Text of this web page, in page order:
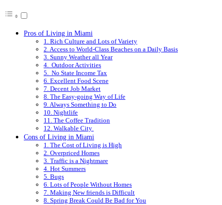
Pros of Living in Miami
1. Rich Culture and Lots of Variety
2. Access to World-Class Beaches on a Daily Basis
3. Sunny Weather all Year
4. Outdoor Activities
5. No State Income Tax
6. Excellent Food Scene
7. Decent Job Market
8. The Easy-going Way of Life
9. Always Something to Do
10. Nightlife
11. The Coffee Tradition
12. Walkable City
Cons of Living in Miami
1. The Cost of Living is High
2. Overpriced Homes
3. Traffic is a Nightmare
4. Hot Summers
5. Bugs
6. Lots of People Without Homes
7. Making New friends is Difficult
8. Spring Break Could Be Bad for You